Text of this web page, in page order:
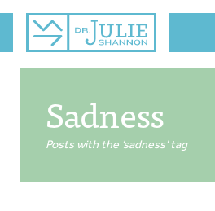
Sadness
Posts with the ‘sadness’ tag